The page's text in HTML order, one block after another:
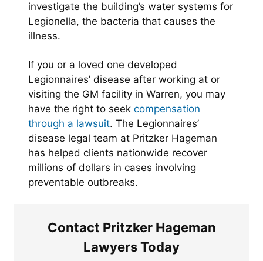
investigate the building’s water systems for
Legionella, the bacteria that causes the
illness.
If you or a loved one developed
Legionnaires’ disease after working at or
visiting the GM facility in Warren, you may
have the right to seek compensation
through a lawsuit. The Legionnaires’
disease legal team at Pritzker Hageman
has helped clients nationwide recover
millions of dollars in cases involving
preventable outbreaks.
Contact Pritzker Hageman
Lawyers Today